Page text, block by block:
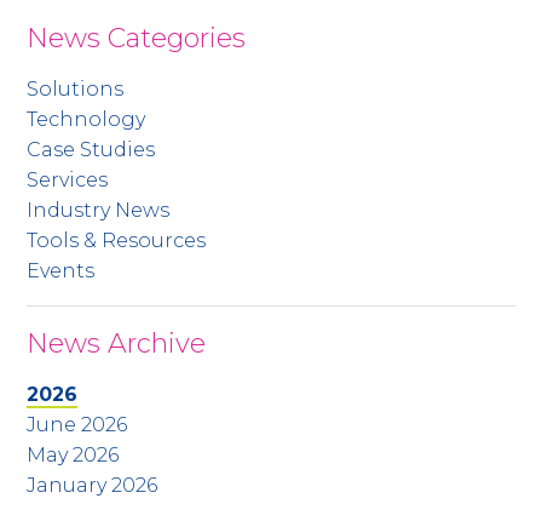
News Categories
Solutions
Technology
Case Studies
Services
Industry News
Tools & Resources
Events
News Archive
2026
June 2026
May 2026
January 2026